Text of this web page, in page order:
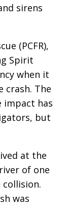
sirens
(PCFR),
Spirit
when it
crash. The
impact has
but
at the
of one
was